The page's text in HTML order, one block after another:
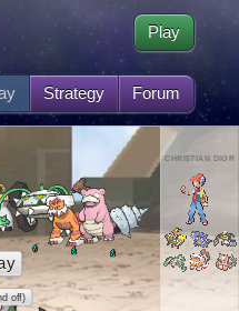
Strategy Forum
Play
CHRI$TIAN DIOR
off)